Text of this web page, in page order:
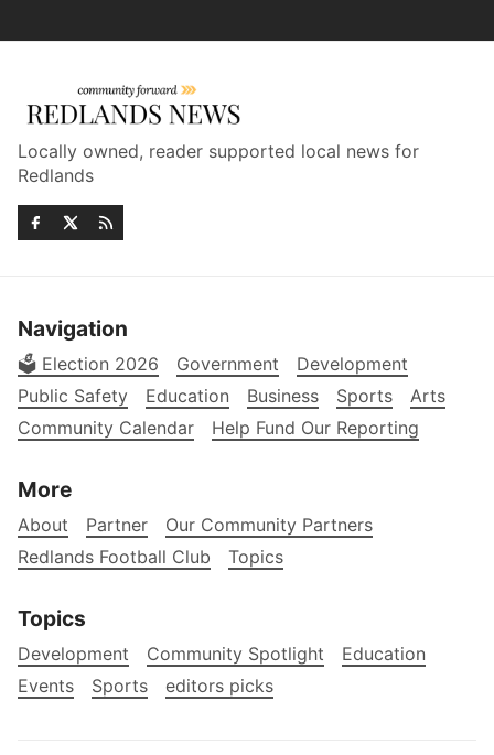
Locally owned, reader supported local news for
Redlands
Navigation
🗳️ Election 2026 Government
Development
Public Safety
Education Business Sports
Arts
Community Calendar
Help Fund Our Reporting
More
About Partner
Our Community Partners
Redlands Football Club
Topics
Topics
Development Community Spotlight
Education
Events
Sports editors picks